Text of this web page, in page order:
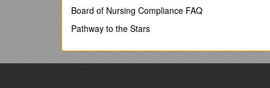
5. A standard 15ft x 15ft pitch will cost £80 BUT
6.Pitches will be pre-allocated and marked out
important that you apply for the correct size of
of your pitch will be considered but cannot be
permit and also shown at the site entrance.
7. Your permit will be sent on receipt of all
Board of Nursing Compliance FAQ
Pathway to the Stars